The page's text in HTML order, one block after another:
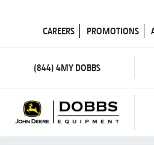
CAREERS PROMOTIONS
(844) 4MY DOBBS